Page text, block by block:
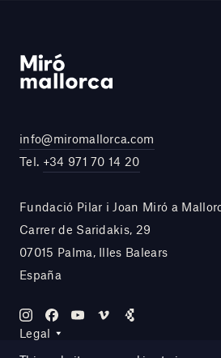
info@miromallorca.com
Tel. +34 971 70 14 20
Fundació Pilar i Joan Miró a
Carrer de Saridakis, 29
07015 Palma, Illes Balears
España
Legal